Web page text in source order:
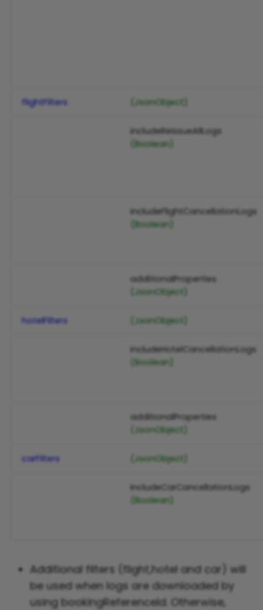
flightFilters (JsonObject)
includeReissueAllLogs
(Boolean)
includeFlightCancellationLogs
(Boolean)
additionalProperties
(JsonObject)
hotelFilters (JsonObject)
includeHotelCancellationLogs
(Boolean)
additionalProperties
(JsonObject)
carFilters (JsonObject)
includeCarCancellationLogs
(Boolean)
Additional filters (flight,hotel and car) will
be used when logs are downloaded by
using bookingReferenceId. Otherwise,